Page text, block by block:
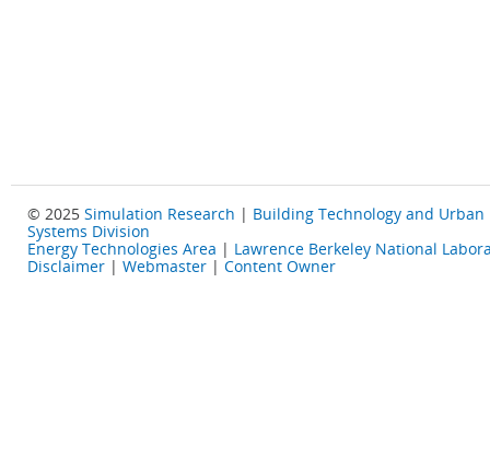
© 2025 Simulation Research | Building Technology and Urban
Systems Division
Energy Technologies Area | Lawrence Berkeley National
Disclaimer | Webmaster | Content Owner